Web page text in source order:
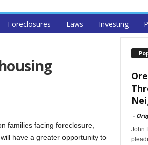
Foreclosures Laws Investing
families facing foreclosure,
have a greater opportunity to
-
John